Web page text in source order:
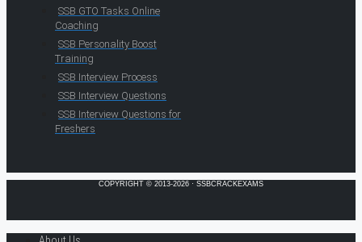
SSB GTO Tasks Online
Coaching
SSB Personality Boost
Training
SSB Interview Process
SSB Interview Questions
SSB Interview Questions for
Freshers
COPYRIGHT © 2013-2026 · SSBCRACKEXAMS